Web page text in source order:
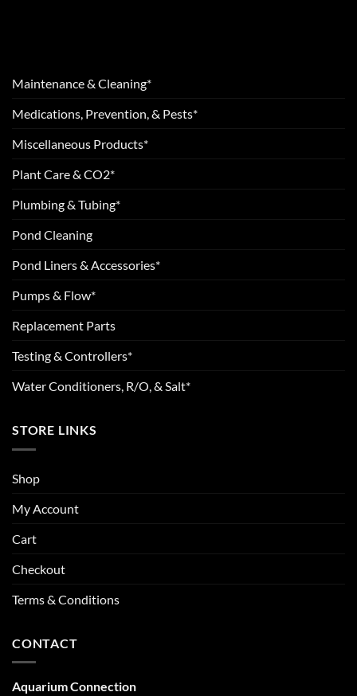
Maintenance & Cleaning*
Medications, Prevention, & Pests*
Miscellaneous Products*
Plant Care & CO2*
Plumbing & Tubing*
Pond Cleaning
Pond Liners & Accessories*
Pumps & Flow*
Replacement Parts
Testing & Controllers*
Water Conditioners, R/O, & Salt*
STORE LINKS
Shop
My Account
Cart
Checkout
Terms & Conditions
CONTACT
Aquarium Connection